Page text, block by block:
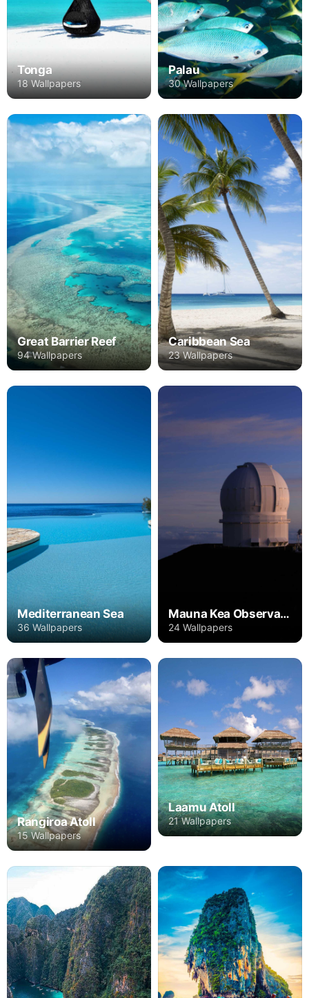
Tonga
18 Wallpapers
Palau
30 Wallpapers
Great Barrier Reef
94 Wallpapers
Caribbean Sea
23 Wallpapers
Mediterranean Sea
36 Wallpapers
Mauna Kea Observatories
24 Wallpapers
Rangiroa Atoll
15 Wallpapers
Laamu Atoll
21 Wallpapers